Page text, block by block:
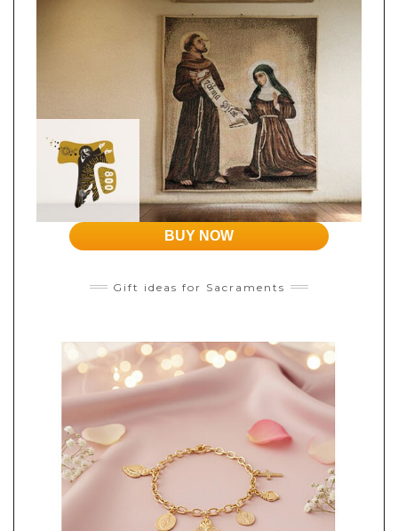
BUY NOW
Gift ideas for Sacraments